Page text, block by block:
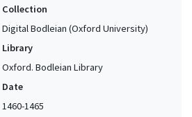
Collection
Digital Bodleian (Oxford University)
Library
Oxford. Bodleian Library
Date
1460-1465